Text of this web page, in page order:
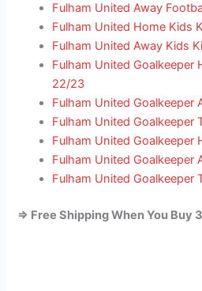
Fulham United Away
Fulham United Home Kids
Fulham United Away Kids
Fulham United Goalkeeper
22/23
Fulham United Goalkeeper
Fulham United Goalkeeper
Fulham United Goalkeeper
Fulham United Goalkeeper
Fulham United Goalkeeper
=> Free Shipping When You Buy